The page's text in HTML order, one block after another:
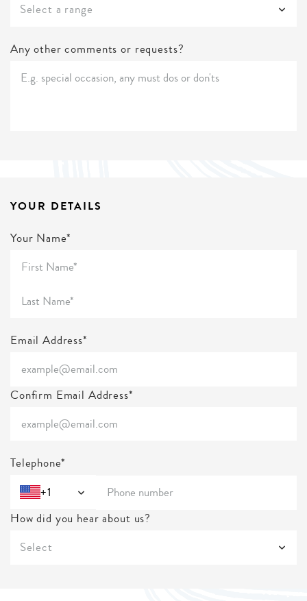
Select a range
Any other comments or requests?
YOUR DETAILS
Your Name*
Email Address*
Confirm Email Address*
Telephone*
+1
How did you hear about us?
Select